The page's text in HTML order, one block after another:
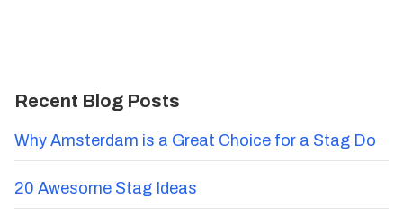
Recent Blog Posts
Why Amsterdam is a Great Choice for a Stag Do
20 Awesome Stag Ideas